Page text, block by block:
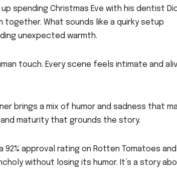
spending Christmas Eve with his dentist
together. What sounds like a quirky setup
unexpected warmth.
touch. Every scene feels intimate and
brings a mix of humor and sadness that
and maturity that grounds the story.
approval rating on Rotten Tomatoes and
without losing its humor. It’s a story